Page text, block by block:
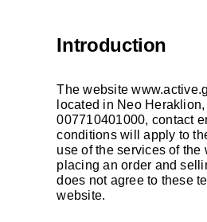
Introduction
The website
located in Neo
007710401000, contact
conditions will apply to
use of the services of the
placing an order and
does not agree to these
website.